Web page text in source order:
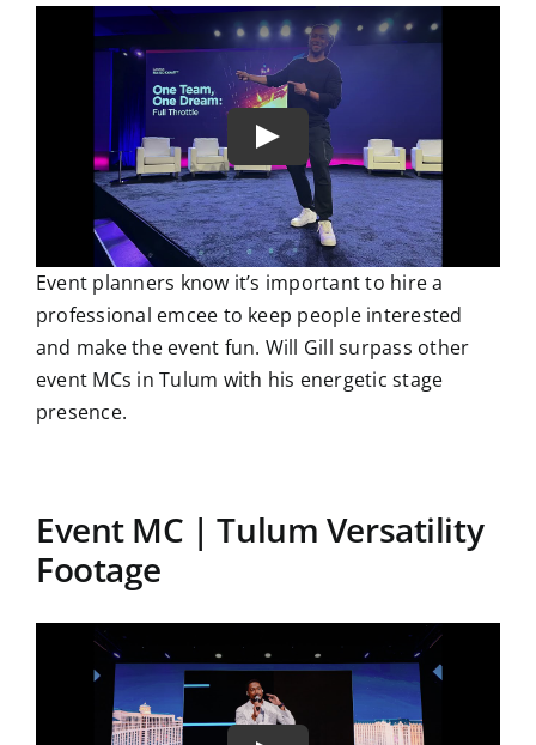
Event planners know it’s important to hire a
professional emcee to keep people interested
and make the event fun. Will Gill surpass other
event MCs in Tulum with his energetic stage
presence.
Event MC | Tulum Versatility
Footage